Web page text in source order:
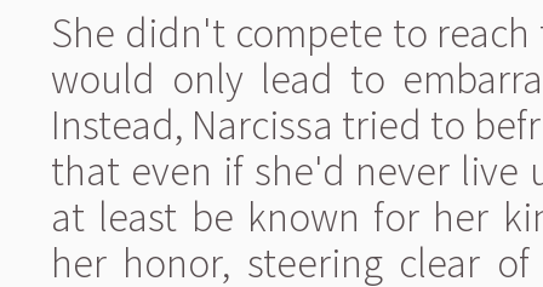
She didn't compete to
would only lead to
Instead, Narcissa tried to
that even if she'd never live
at least be known for her
her honor, steering clear